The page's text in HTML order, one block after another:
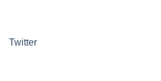
Twitter